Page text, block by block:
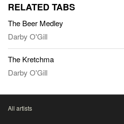
RELATED TABS
The Beer Medley
Darby O'Gill
The Kretchma
Darby O'Gill
All artists